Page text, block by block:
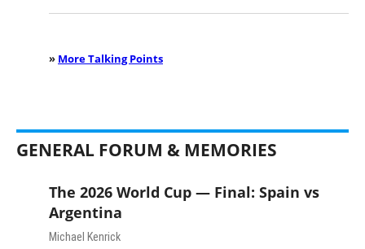
» More Talking Points
GENERAL FORUM & MEMORIES
The 2026 World Cup — Final: Spain vs
Argentina
Michael Kenrick